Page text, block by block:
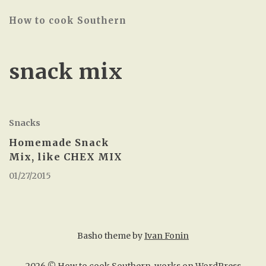
How to cook Southern
snack mix
Snacks
Homemade Snack
Mix, like CHEX MIX
01/27/2015
Basho theme byIvan Fonin